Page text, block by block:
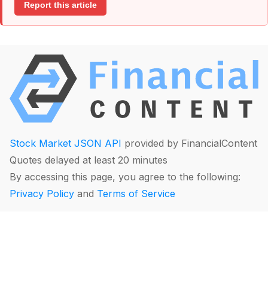
Report this article
Stock Market JSON API provided by FinancialContent
Quotes delayed at least 20 minutes
By accessing this page, you agree to the following:
Privacy Policy and Terms of Service